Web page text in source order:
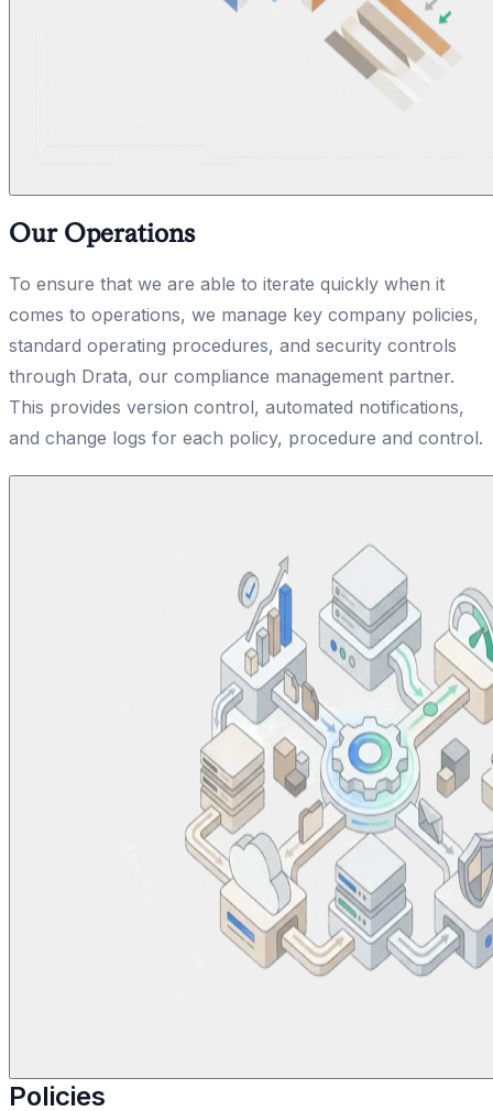
Our Operations
To ensure that we are able to iterate quickly when it
comes to operations, we manage key company policies,
standard operating procedures, and security controls
through Drata, our compliance management partner.
This provides version control, automated notifications,
and change logs for each policy, procedure and control.
Policies